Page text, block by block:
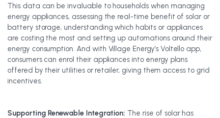
This data can be invaluable to households when managing
energy appliances, assessing the real-time benefit of solar or
battery storage, understanding which habits or appliances
are costing the most and setting up automations around their
energy consumption. And with Village Energy’s Voltello app,
consumers can enrol their appliances into energy plans
offered by their utilities or retailer, giving them access to grid
incentives.
Supporting Renewable Integration: The rise of solar has